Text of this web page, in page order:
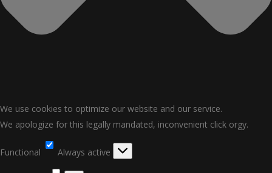
We use cookies to optimize our website and our service.
We apologize for this legally mandated, inconvenient click orgy.
Functional
Always active